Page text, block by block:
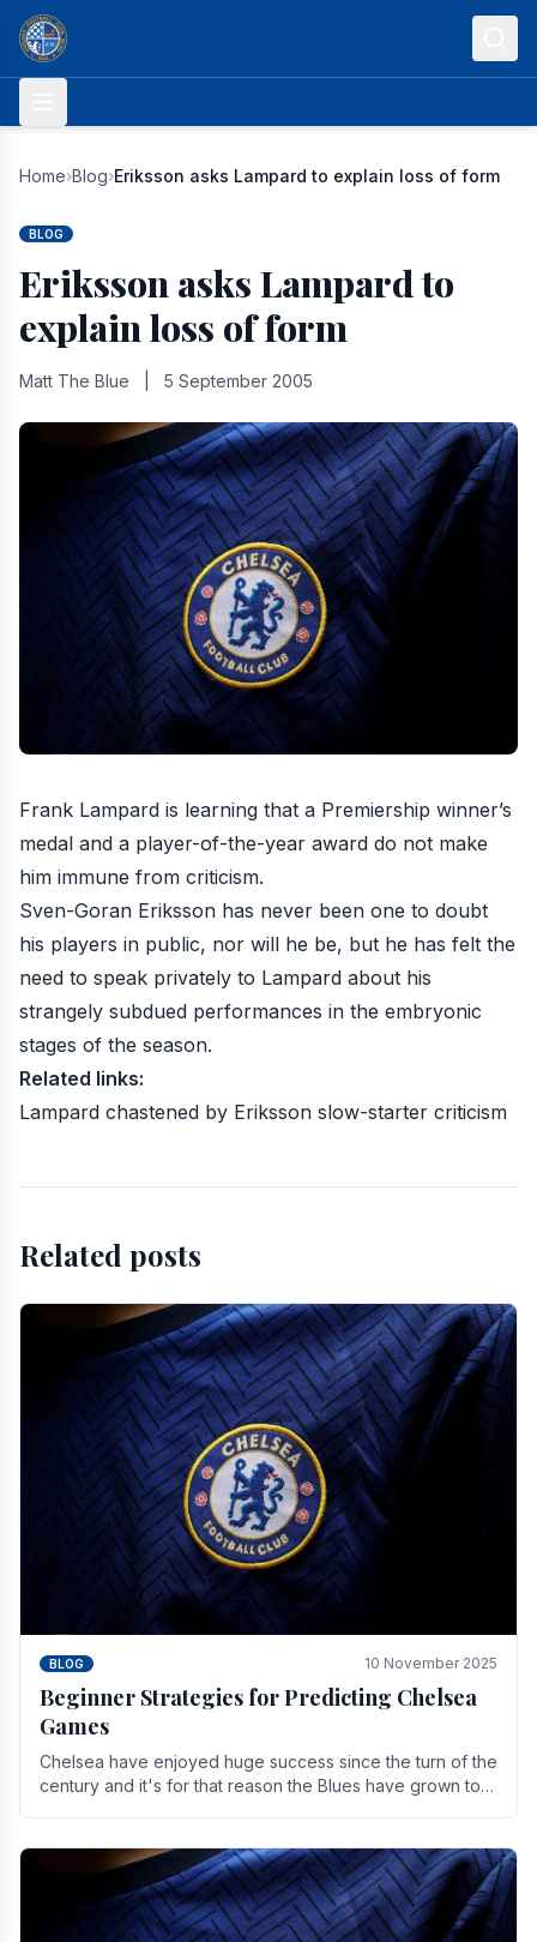
Skip to content
Home›Blog›Eriksson asks Lampard to explain loss of form
BLOG
Eriksson asks Lampard to
explain loss of form
Matt The Blue 5 September 2005
Frank Lampard is learning that a Premiership winner’s
medal and a player-of-the-year award do not make
him immune from criticism.
Sven-Goran Eriksson has never been one to doubt
his players in public, nor will he be, but he has felt the
need to speak privately to Lampard about his
strangely subdued performances in the embryonic
stages of the season.
Related links:
Lampard chastened by Eriksson slow-starter criticism
Related posts
BLOG 10 November 2025
Beginner Strategies for Predicting Chelsea
Games
Chelsea have enjoyed huge success since the turn of the
century and it's for that reason the Blues have grown to